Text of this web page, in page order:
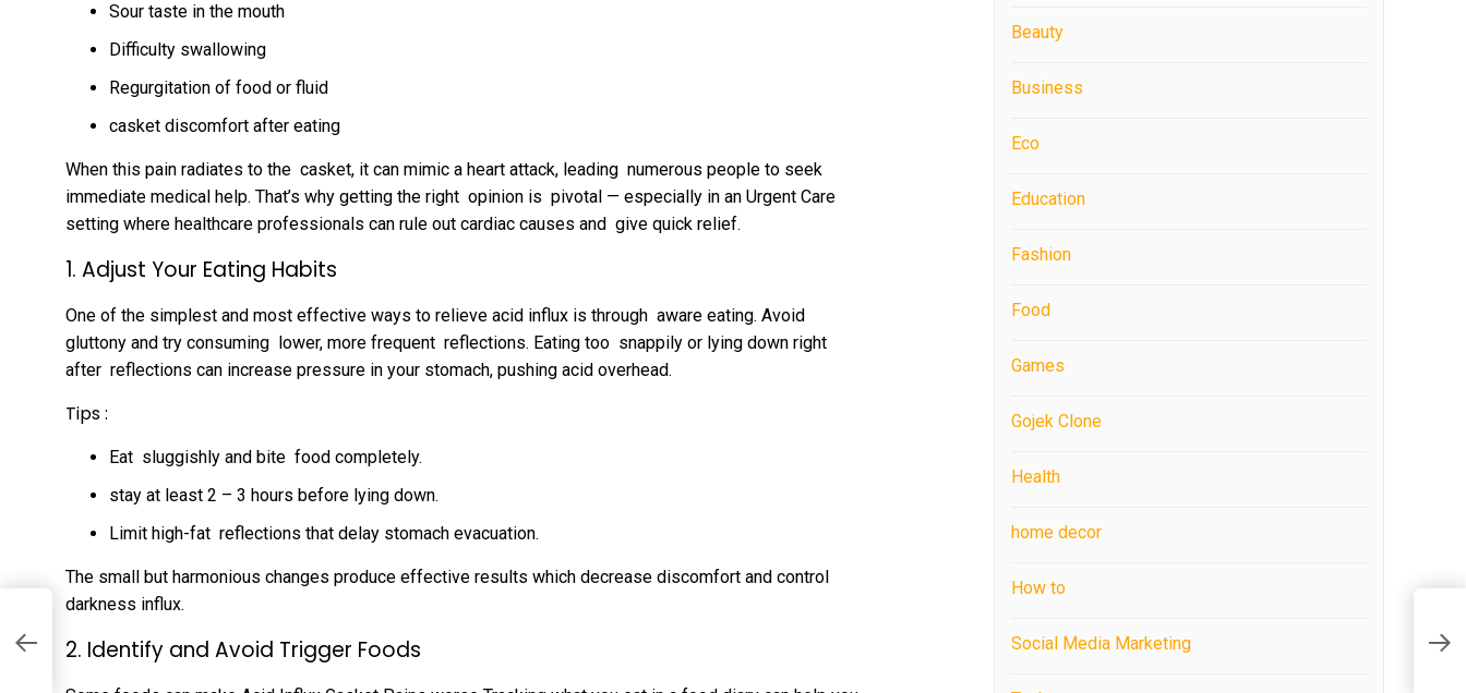
Sour taste in the mouth
Difficulty swallowing
Regurgitation of food or fluid
casket discomfort after eating
When this pain radiates to the casket, it can mimic a heart attack, leading numerous people to seek
immediate medical help. That’s why getting the right opinion is pivotal — especially in an Urgent Care
setting where healthcare professionals can rule out cardiac causes and give quick relief.
1. Adjust Your Eating Habits
One of the simplest and most effective ways to relieve acid influx is through aware eating. Avoid
gluttony and try consuming lower, more frequent reflections. Eating too snappily or lying down right
after reflections can increase pressure in your stomach, pushing acid overhead.
Tips :
Eat sluggishly and bite food completely.
stay at least 2 – 3 hours before lying down.
Limit high-fat reflections that delay stomach evacuation.
The small but harmonious changes produce effective results which decrease discomfort and control
darkness influx.
2. Identify and Avoid Trigger Foods
Beauty
Business
Eco
Education
Fashion
Food
Games
Gojek Clone
Health
home decor
How to
Social Media Marketing